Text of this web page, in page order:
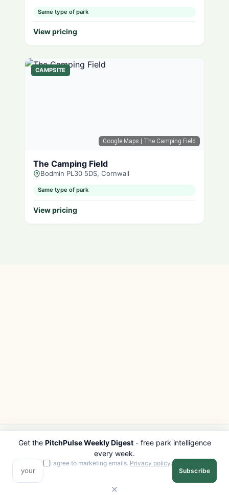
Same type of park
View pricing
Google Maps | The Camping Field
CAMPSITE
The Camping Field
Bodmin PL30 5DS, Cornwall
Same type of park
View pricing
PITCHPULSE
Search Parks
Browse Regions
Interactive Map
EXPLORE
All Destinations
Get the PitchPulse Weekly Digest- free park intelligence
every week.
I agree to marketing emails. Privacy policy.
Subscribe